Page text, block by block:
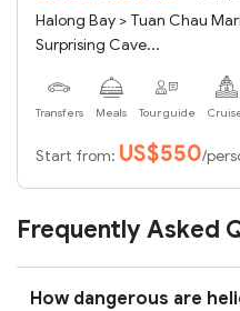
Halong Bay > Tuan Chau
Surprising Cave...
Transfers Meals Tour guide
Start from: US$550/
Frequently Asked
How dangerous are